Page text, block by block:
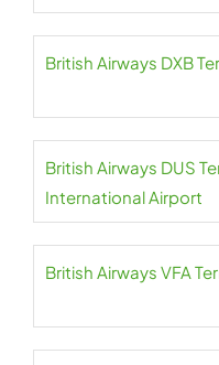
British Airways DXB
British Airways DUS
International Airport
British Airways VFA